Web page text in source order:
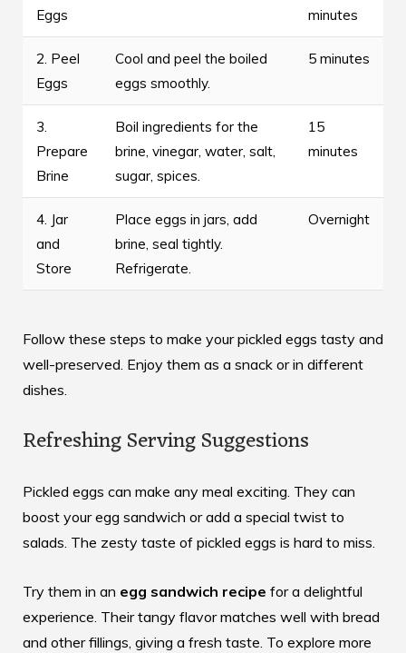
Eggs minutes
2. Peel
Eggs
Cool and peel the boiled
eggs smoothly.
5 minutes
3.
Prepare
Brine
Boil ingredients for the
brine, vinegar, water, salt,
sugar, spices.
15
minutes
4. Jar
and
Store
Place eggs in jars, add
brine, seal tightly.
Refrigerate.
Overnight
Follow these steps to make your pickled eggs tasty and
well-preserved. Enjoy them as a snack or in different
dishes.
Refreshing Serving Suggestions
Pickled eggs can make any meal exciting. They can
boost your egg sandwich or add a special twist to
salads. The zesty taste of pickled eggs is hard to miss.
Try them in an egg sandwich recipe for a delightful
experience. Their tangy flavor matches well with bread
and other fillings, giving a fresh taste. To explore more